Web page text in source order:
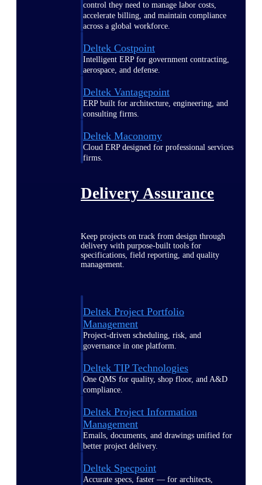
control they need to manage labor costs,
accelerate billing, and maintain compliance
across a global workforce.
Deltek Costpoint
Intelligent ERP for government contracting,
aerospace, and defense.
Deltek Vantagepoint
ERP built for architecture, engineering, and
consulting firms.
Deltek Maconomy
Cloud ERP designed for professional services
firms.
Delivery Assurance
Keep projects on track from design through
delivery with purpose-built tools for
specifications, field reporting, and quality
management.
Deltek Project Portfolio
Management
Project-driven scheduling, risk, and
governance in one platform.
Deltek TIP Technologies
One QMS for quality, shop floor, and A&D
compliance.
Deltek Project Information
Management
Emails, documents, and drawings unified for
better project delivery.
Deltek Specpoint
Accurate specs, faster — for architects,